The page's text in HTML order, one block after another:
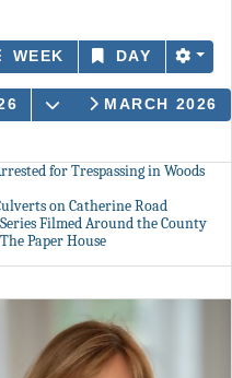
WEEK DAY
OPEN THE
MARCH 2026
for Trespassing in Woods
on Catherine Road
Filmed Around the County
Paper House